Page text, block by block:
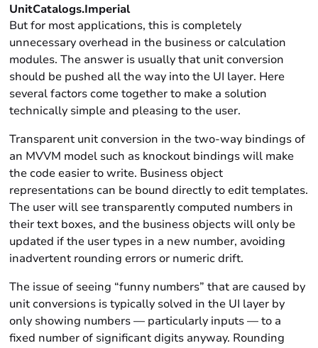
UnitCatalogs.Imperial
But for most applications, this is completely
unnecessary overhead in the business or calculation
modules. The answer is usually that unit conversion
should be pushed all the way into the UI layer. Here
several factors come together to make a solution
technically simple and pleasing to the user.
Transparent unit conversion in the two-way bindings of
an MVVM model such as knockout bindings will make
the code easier to write. Business object
representations can be bound directly to edit templates.
The user will see transparently computed numbers in
their text boxes, and the business objects will only be
updated if the user types in a new number, avoiding
inadvertent rounding errors or numeric drift.
The issue of seeing “funny numbers” that are caused by
unit conversions is typically solved in the UI layer by
only showing numbers — particularly inputs — to a
fixed number of significant digits anyway. Rounding